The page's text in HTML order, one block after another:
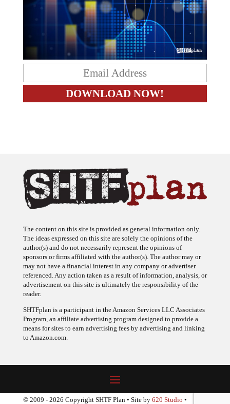
The content on this site is provided as general information only.
The ideas expressed on this site are solely the opinions of the
author(s) and do not necessarily represent the opinions of
sponsors or firms affiliated with the author(s). The author may or
may not have a financial interest in any company or advertiser
referenced. Any action taken as a result of information, analysis, or
advertisement on this site is ultimately the responsibility of the
reader.
SHTFplan is a participant in the Amazon Services LLC Associates
Program, an affiliate advertising program designed to provide a
means for sites to earn advertising fees by advertising and linking
to Amazon.com.
© 2009 - 2026 Copyright SHTF Plan • Site by 620 Studio •